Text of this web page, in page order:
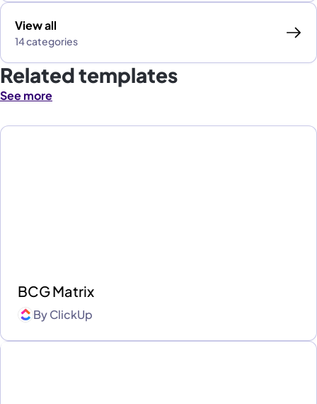
View all
14 categories
Related templates
See more
BCG Matrix
ByClickUp